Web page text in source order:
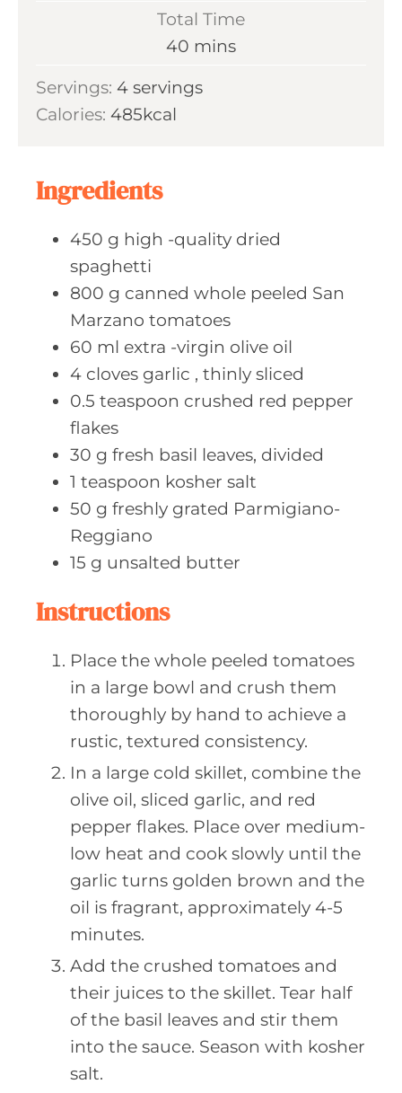
t
e
s
t
Total Time
40 m
n
mins
Servings: 4 servings
Calories: 485kcal
Ingredients
450 g high -quality dried
spaghetti
800 g canned whole peeled San
Marzano tomatoes
60 ml extra -virgin olive oil
4 cloves garlic , thinly sliced
0.5 teaspoon crushed red pepper
flakes
30 g fresh basil leaves, divided
1 teaspoon kosher salt
50 g freshly grated Parmigiano-
Reggiano
15 g unsalted butter
Instructions
Place the whole peeled tomatoes
in a large bowl and crush them
thoroughly by hand to achieve a
rustic, textured consistency.
In a large cold skillet, combine the
olive oil, sliced garlic, and red
pepper flakes. Place over medium-
low heat and cook slowly until the
garlic turns golden brown and the
oil is fragrant, approximately 4-5
minutes.
Add the crushed tomatoes and
their juices to the skillet. Tear half
of the basil leaves and stir them
into the sauce. Season with kosher
salt.